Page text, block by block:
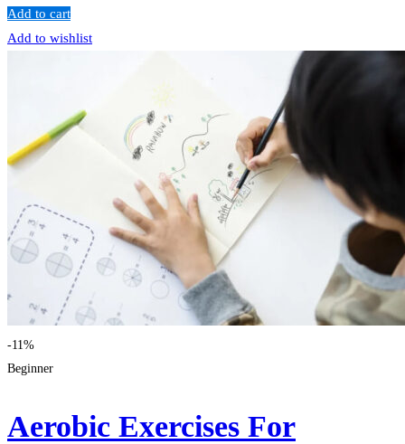
Add to cart
Add to wishlist
-11%
Beginner
Aerobic Exercises For